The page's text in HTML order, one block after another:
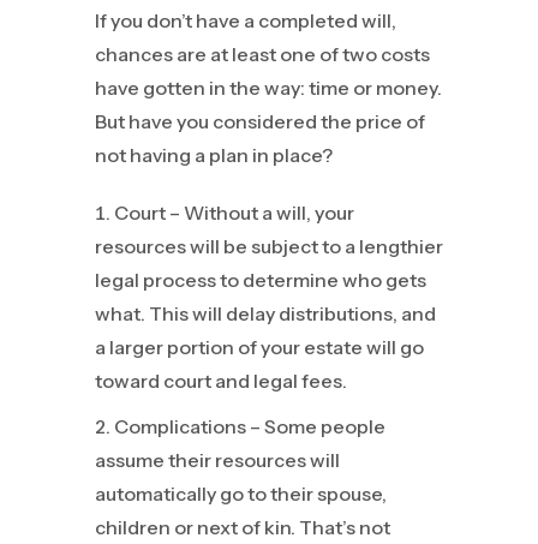
If you don’t have a completed will,
chances are at least one of two costs
have gotten in the way: time or money.
But have you considered the price of
not having a plan in place?
Court – Without a will, your
resources will be subject to a lengthier
legal process to determine who gets
what. This will delay distributions, and
a larger portion of your estate will go
toward court and legal fees.
Complications – Some people
assume their resources will
automatically go to their spouse,
children or next of kin. That’s not